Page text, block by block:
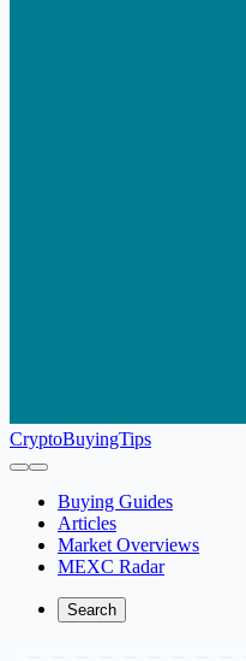
CryptoBuyingTips
Buying Guides
Articles
Market Overviews
MEXC Radar
Search